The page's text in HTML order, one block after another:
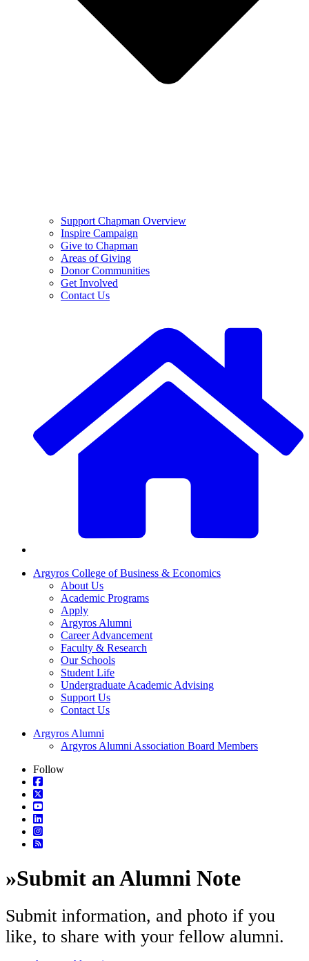
Support Chapman Overview
Inspire Campaign
Give to Chapman
Areas of Giving
Donor Communities
Get Involved
Contact Us
Argyros College of Business & Economics
About Us
Academic Programs
Apply
Argyros Alumni
Career Advancement
Faculty & Research
Our Schools
Student Life
Undergraduate Academic Advising
Support Us
Contact Us
Argyros Alumni
Argyros Alumni Association Board Members
Follow
»Submit an Alumni Note
Submit information, and photo if you
like, to share with your fellow alumni.